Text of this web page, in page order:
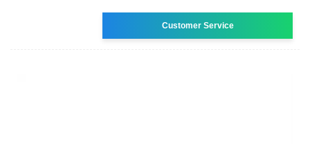
Customer Service